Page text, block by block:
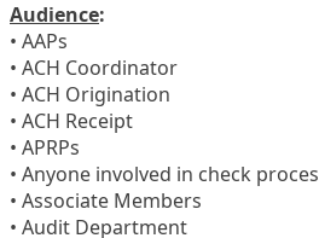
Audience:
• AAPs
• ACH Coordinator
• ACH Origination
• ACH Receipt
• APRPs
• Anyone involved in check
• Associate Members
• Audit Department